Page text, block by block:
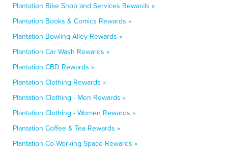
Plantation Bike Shop and Services Rewards »
Plantation Books & Comics Rewards »
Plantation Bowling Alley Rewards »
Plantation Car Wash Rewards »
Plantation CBD Rewards »
Plantation Clothing Rewards »
Plantation Clothing - Men Rewards »
Plantation Clothing - Women Rewards »
Plantation Coffee & Tea Rewards »
Plantation Co-Working Space Rewards »